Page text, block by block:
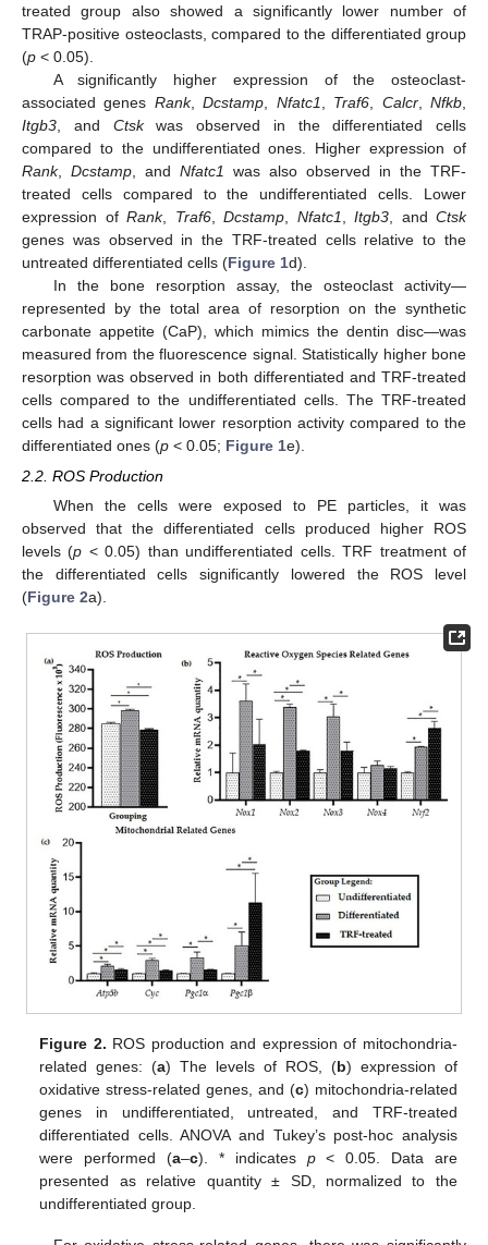
treated group also showed a significantly lower number of
TRAP-positive osteoclasts, compared to the differentiated group
(p < 0.05).
A significantly higher expression of the osteoclast-
associated genes Rank,Dcstamp Nfatc1 Traf6 Calcr,Nfkb
Itgb3 , and Ctskwas observed in the differentiated cells
compared to the undifferentiated ones. Higher expression of
Rank, Dcstamp , and Nfatc1
was also observed in the TRF-
treated cells compared to the undifferentiated cells. Lower
expression of Rank, Traf6, Dcstamp Nfatc1 Itgb3 , and Ctsk
genes was observed in the TRF-treated cells relative to the
untreated differentiated cells (Figure 1d).
In the bone resorption assay, the osteoclast activity—
represented by the total area of resorption on the synthetic
carbonate appetite (CaP), which mimics the dentin disc—was
measured from the fluorescence signal. Statistically higher bone
resorption was observed in both differentiated and TRF-treated
cells compared to the undifferentiated cells. The TRF-treated
cells had a significant lower resorption activity compared to the
differentiated ones (p < 0.05; Figure 1e).
2.2. ROS Production
When the cells were exposed to PE particles, it was
observed that the differentiated cells produced higher ROS
levels (p < 0.05) than undifferentiated cells. TRF treatment of
the differentiated cells significantly lowered the ROS level
(Figure 2a).
Figure 2. ROS production and expression of mitochondria-
related genes: (a) The levels of ROS, (b) expression of
oxidative stress-related genes, and (c) mitochondria-related
genes in undifferentiated, untreated, and TRF-treated
differentiated cells. ANOVA and Tukey’s post-hoc analysis
were performed (a–c). * indicates p< 0.05. Data are
presented as relative quantity ± SD, normalized to the
undifferentiated group.